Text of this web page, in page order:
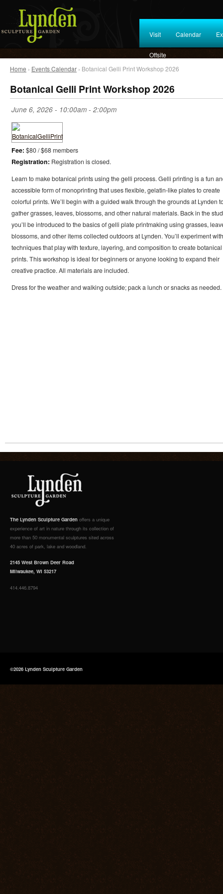
Visit Calendar
Offsite
Home › Events Calendar › Botanical Gelli Print Workshop 2026
Botanical Gelli Print Workshop 2026
June 6, 2026 - 10:00am - 2:00pm
Fee: $80 / $68 members
Registration: Registration is closed.
Learn to make botanical prints using the gelli process. Gelli printing is a fun
accessible form of monoprinting that uses flexible, gelatin-like plates to create
colorful prints. We’ll begin with a guided walk through the grounds at Lynden
gather grasses, leaves, blossoms, and other natural materials. Back in the
you’ll be introduced to the basics of gelli plate printmaking using grasses,
blossoms, and other items collected outdoors at Lynden. You’ll experiment with
techniques that play with texture, layering, and composition to create botanical
prints. This workshop is ideal for beginners or anyone looking to expand their
creative practice. All materials are included.
Dress for the weather and walking outside; pack a lunch or snacks as needed.
The Lynden Sculpture Garden offers a unique
experience of art in nature through its collection of
more than 50 monumental sculptures sited across
40 acres of park, lake and woodland.
2145 West Brown Deer Road
Milwaukee, WI 53217
414.446.8794
©2026 Lynden Sculpture Garden